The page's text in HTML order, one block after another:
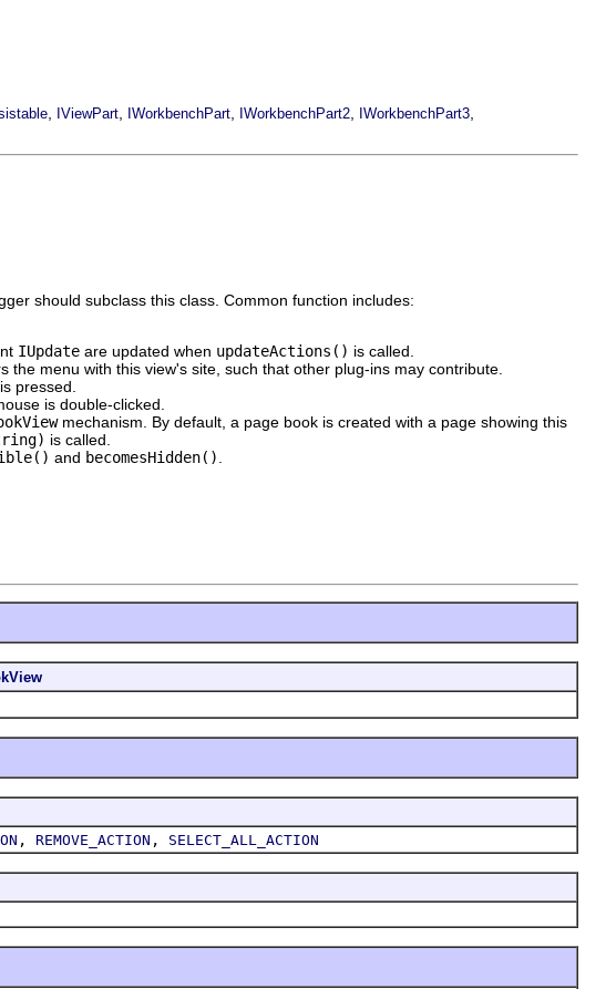
IViewPart IWorkbenchPart IWorkbenchPart2 IWorkbenchPart3
should subclass this class. Common function includes:
IUpdate are updated when updateActions() is called.
menu with this view's site, such that other plug-ins may contribute.
pressed.
is double-clicked.
mechanism. By default, a page book is created with a page showing this
is called.
and becomesHidden()
, REMOVE_ACTION , SELECT_ALL_ACTION